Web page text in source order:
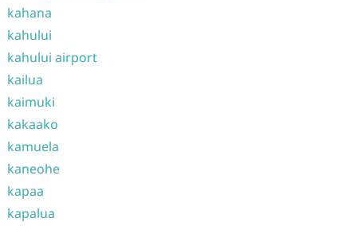
kahana
kahului
kahului airport
kailua
kaimuki
kakaako
kamuela
kaneohe
kapaa
kapalua